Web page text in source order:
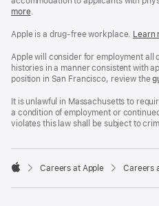
more(Opens
a
window)
.
Apple is a drug-free workplace.
and
Drug
Free
policy
Learn
Apple will consider for employment all
histories in a manner consistent with
position in San Francisco, review the
It is unlawful in Massachusetts to
a condition of employment or
violates this law shall be subject to

Careers at Apple Careers